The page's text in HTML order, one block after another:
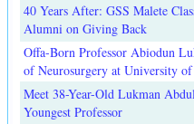
40 Years After: GSS Malete
Alumni on Giving Back
Offa-Born Professor Abiodun
of Neurosurgery at University
Meet 38-Year-Old Lukman
Youngest Professor